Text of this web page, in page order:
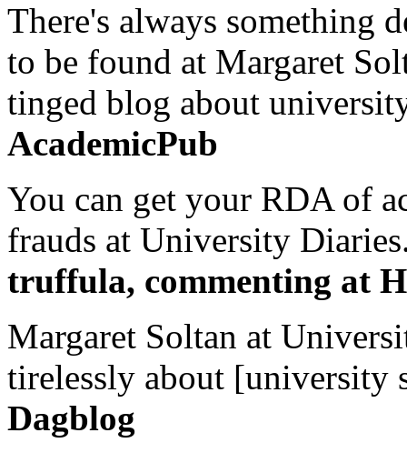
There's always something
to be found at Margaret
tinged blog about
AcademicPub
You can get your RDA of
frauds at University
truffula, commenting at
Margaret Soltan at
tirelessly about [university
Dagblog